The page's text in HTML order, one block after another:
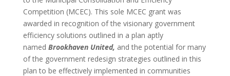
Competition (MCEC). This sole MCEC grant was
awarded in recognition of the visionary government
efficiency solutions outlined in a plan aptly
named Brookhaven United, and the potential for many
of the government redesign strategies outlined in this
plan to be effectively implemented in communities